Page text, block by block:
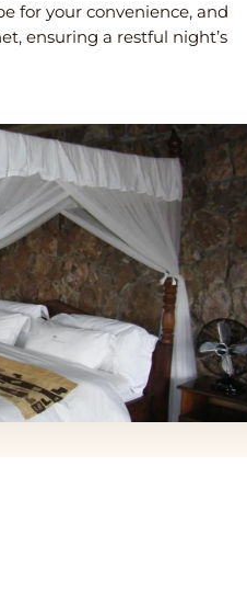
for your convenience, and
ensuring a restful night’s